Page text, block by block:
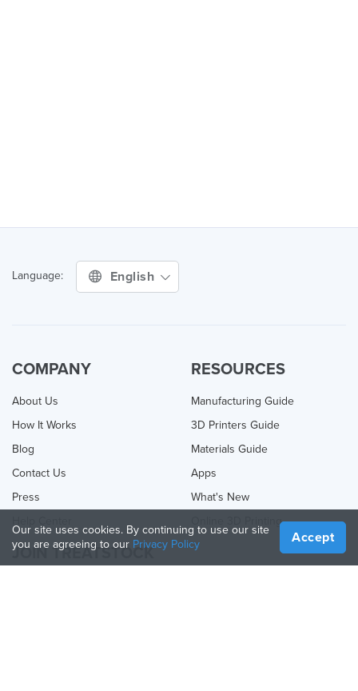
Language: English
COMPANY
About Us
How It Works
Blog
Contact Us
Press
RESOURCES
Manufacturing Guide
3D Printers Guide
Materials Guide
Apps
What's New
Online 3D Printing
JOIN TREATSTOCK
Our site uses cookies. By continuing to use our site
you are agreeing to our Privacy Policy Accept